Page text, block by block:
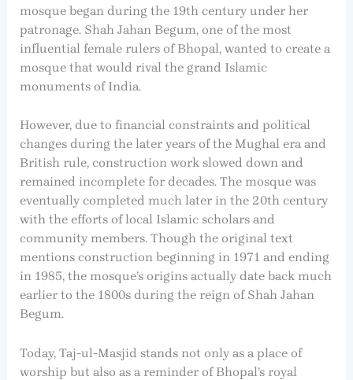
mosque began during the 19th century under her
patronage. Shah Jahan Begum, one of the most
influential female rulers of Bhopal, wanted to create a
mosque that would rival the grand Islamic
monuments of India.
However, due to financial constraints and political
changes during the later years of the Mughal era and
British rule, construction work slowed down and
remained incomplete for decades. The mosque was
eventually completed much later in the 20th century
with the efforts of local Islamic scholars and
community members. Though the original text
mentions construction beginning in 1971 and ending
in 1985, the mosque’s origins actually date back much
earlier to the 1800s during the reign of Shah Jahan
Begum.
Today, Taj-ul-Masjid stands not only as a place of
worship but also as a reminder of Bhopal’s royal